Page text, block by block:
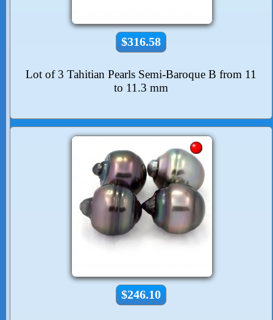
$316.58
Lot of 3 Tahitian Pearls Semi-Baroque B from 11
to 11.3 mm
$246.10